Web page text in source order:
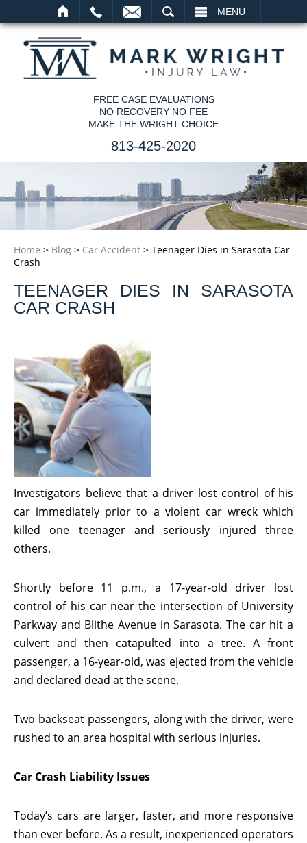
MENU
FREE CASE EVALUATIONS
NO RECOVERY NO FEE
MAKE THE WRIGHT CHOICE
813-425-2020
Home > Blog > Car Accident > Teenager Dies in Sarasota Car
Crash
TEENAGER DIES IN SARASOTA
CAR CRASH
Investigators believe that a driver lost control of his
car immediately prior to a violent car wreck which
killed one teenager and seriously injured three
others.
Shortly before 11 p.m., a 17-year-old driver lost
control of his car near the intersection of University
Parkway and Blithe Avenue in Sarasota. The car hit a
culvert and then catapulted into a tree. A front
passenger, a 16-year-old, was ejected from the vehicle
and declared dead at the scene.
Two backseat passengers, along with the driver, were
rushed to an area hospital with serious injuries.
Car Crash Liability Issues
Today’s cars are larger, faster, and more responsive
than ever before. As a result, inexperienced operators